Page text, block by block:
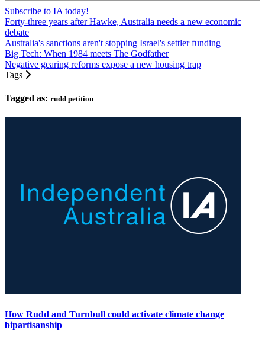
Subscribe to IA today!
Forty-three years after Hawke, Australia needs a new economic
debate
Australia's sanctions aren't stopping Israel's settler funding
Big Tech: When 1984 meets The Godfather
Negative gearing reforms expose a new housing trap
Tags
Tagged as: rudd petition
How Rudd and Turnbull could activate climate change
bipartisanship